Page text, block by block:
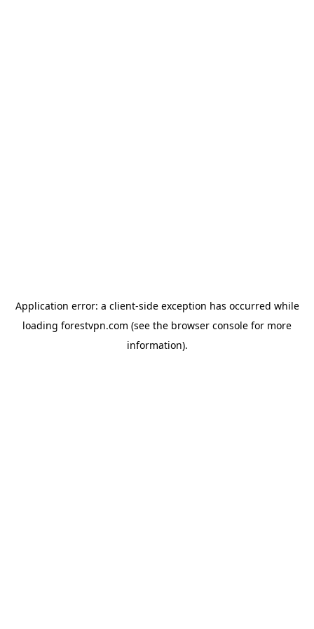
Application error: a client-side exception has occurred while
loading forestvpn.com (see the browser console for more
information).